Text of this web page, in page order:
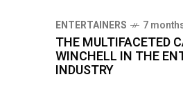
ENTERTAINERS 7
THE MULTIFACETED
WINCHELL IN THE
INDUSTRY